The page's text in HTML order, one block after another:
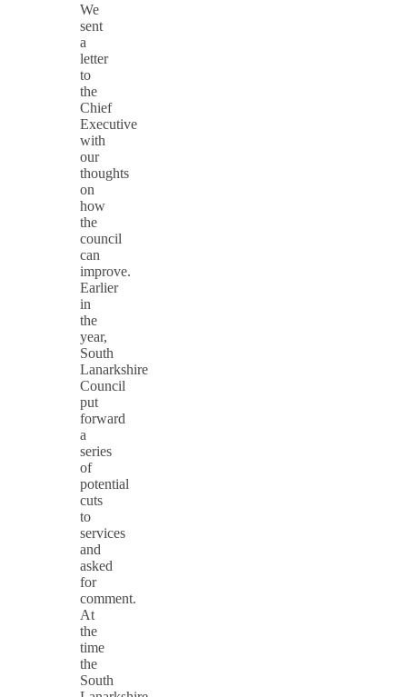
We
sent
a
letter
to
the
Chief
Executive
with
our
thoughts
on
how
the
council
can
improve.
Earlier
in
the
year,
South
Lanarkshire
Council
put
forward
a
series
of
potential
cuts
to
services
and
asked
for
comment.
At
the
time
the
South